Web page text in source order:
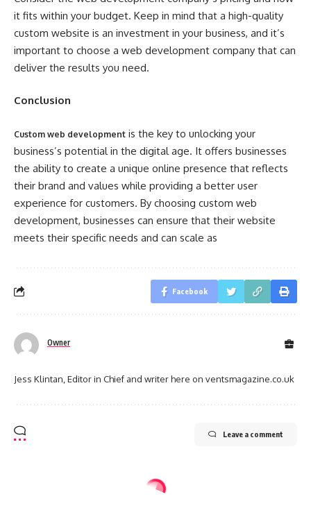
it fits within your budget. Keep in mind that a high-quality
custom website is an investment in your business, and it’s
important to choose a web development company that can
deliver the results you need.
Conclusion
Custom web development is the key to unlocking your
business’s potential in the digital age. It offers businesses
the ability to create a unique online presence that reflects
their brand and values while providing a better user
experience for customers. By choosing custom web
development, businesses can ensure that their website
meets their specific needs and can scale as
Facebook
Owner
Jess Klintan, Editor in Chief and writer here on ventsmagazine.co.uk
Leave a comment